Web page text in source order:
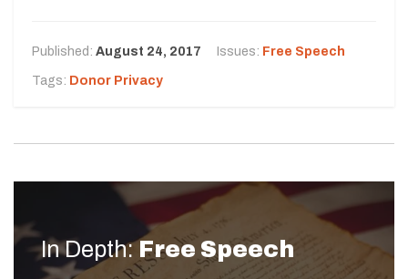
Published: August 24, 2017 Issues: Free Speech
Tags: Donor Privacy
In Depth: Free Speech